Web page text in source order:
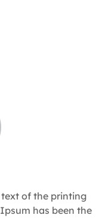
of the printing
has been the